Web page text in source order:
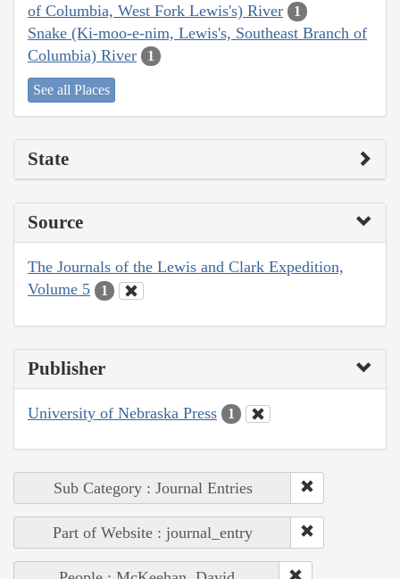
of Columbia, West Fork Lewis's) River
1
Snake (Ki-moo-e-nim, Lewis's, Southeast Branch of
Columbia) River
1
See all Places
State
Source
The Journals of the Lewis and Clark Expedition,
Volume 5
1
Publisher
University of Nebraska Press 1
Sub Category : Journal Entries
Part of Website : journal_entry